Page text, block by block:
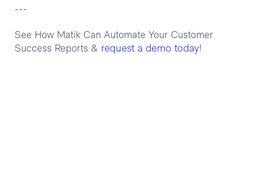
---
See How Matik Can Automate Your Customer
Success Reports & request a demo today!